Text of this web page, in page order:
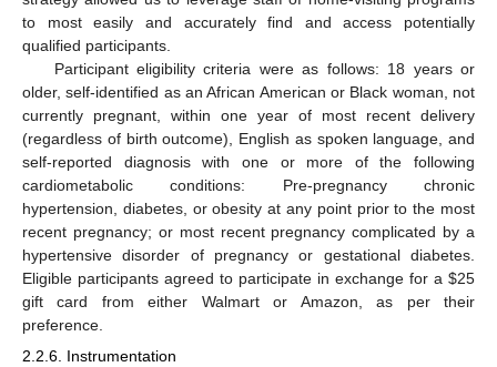
to most easily and accurately find and access potentially
qualified participants.
Participant eligibility criteria were as follows: 18 years or
older, self-identified as an African American or Black woman, not
currently pregnant, within one year of most recent delivery
(regardless of birth outcome), English as spoken language, and
self-reported diagnosis with one or more of the following
cardiometabolic conditions: Pre-pregnancy chronic
hypertension, diabetes, or obesity at any point prior to the most
recent pregnancy; or most recent pregnancy complicated by a
hypertensive disorder of pregnancy or gestational diabetes.
Eligible participants agreed to participate in exchange for a $25
gift card from either Walmart or Amazon, as per their
preference.
2.2.6. Instrumentation